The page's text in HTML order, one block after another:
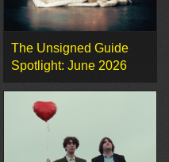
The Unsigned Guide
Spotlight: June 2026